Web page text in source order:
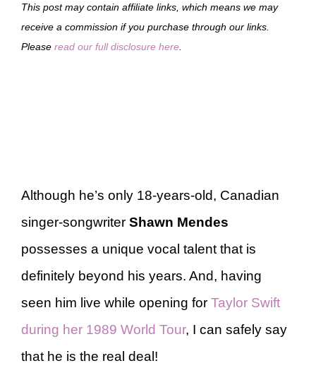
This post may contain affiliate links, which means we may
receive a commission if you purchase through our links.
Please read our full disclosure here
Although he’s only 18-years-old, Canadian
singer-songwriter Shawn Mendes
possesses a unique vocal talent that is
definitely beyond his years. And, having
seen him live while opening for Taylor Swift
during her 1989 World Tour, I can safely say
that he is the real deal!